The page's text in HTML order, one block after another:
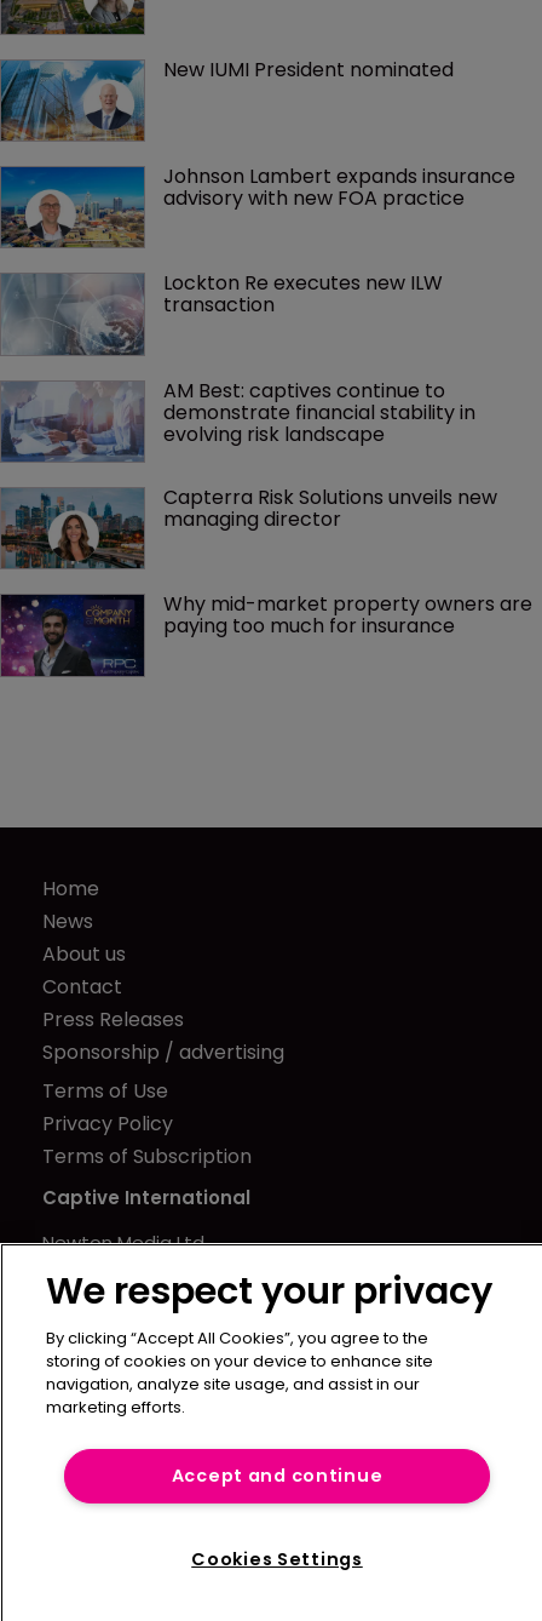
New IUMI President nominated
Johnson Lambert expands insurance
advisory with new FOA practice
Lockton Re executes new ILW
transaction
AM Best: captives continue to
demonstrate financial stability in
evolving risk landscape
Capterra Risk Solutions unveils new
managing director
Why mid-market property owners are
paying too much for insurance
Home
News
About us
Contact
Press Releases
Sponsorship / advertising
Terms of Use
Privacy Policy
Terms of Subscription
Captive International
Newton Media Ltd
Kingfisher House
21-23 Elmfield Road
BR1 1LT
United Kingdom
We respect your privacy
By clicking “Accept All Cookies”, you agree to the
storing of cookies on your device to enhance site
navigation, analyze site usage, and assist in our
marketing efforts.
Accept and continue
Cookies Settings